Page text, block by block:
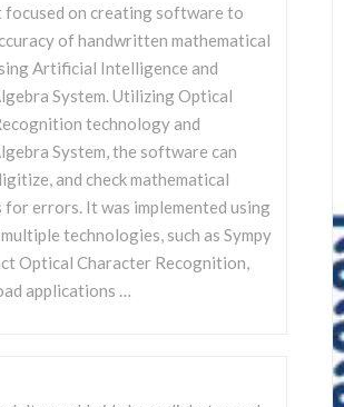
focused on creating software to
of handwritten mathematical
Artificial Intelligence and
System. Utilizing Optical
technology and
System, the software can
and check mathematical
for errors. It was implemented using
technologies, such as Sympy
Optical Character Recognition,
applications …